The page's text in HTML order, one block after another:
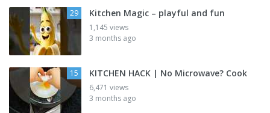
29 Kitchen Magic – playful and fun
1,145 views
3 months ago
15 KITCHEN HACK | No Microwave? Cook
6,471 views
3 months ago